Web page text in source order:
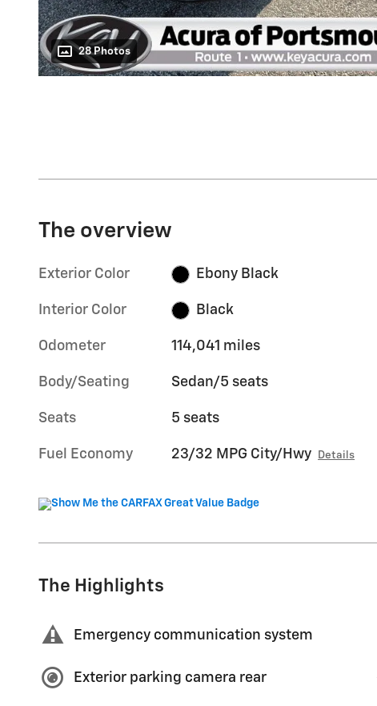
28 Photos
The overview
Exterior Color Ebony Black
Interior Color Black
Odometer 114,041 miles
Body/Seating Sedan/5 seats
Seats 5 seats
Fuel Economy 23/32 MPG City/Hwy Details
The Highlights
Emergency communication system
Exterior parking camera rear